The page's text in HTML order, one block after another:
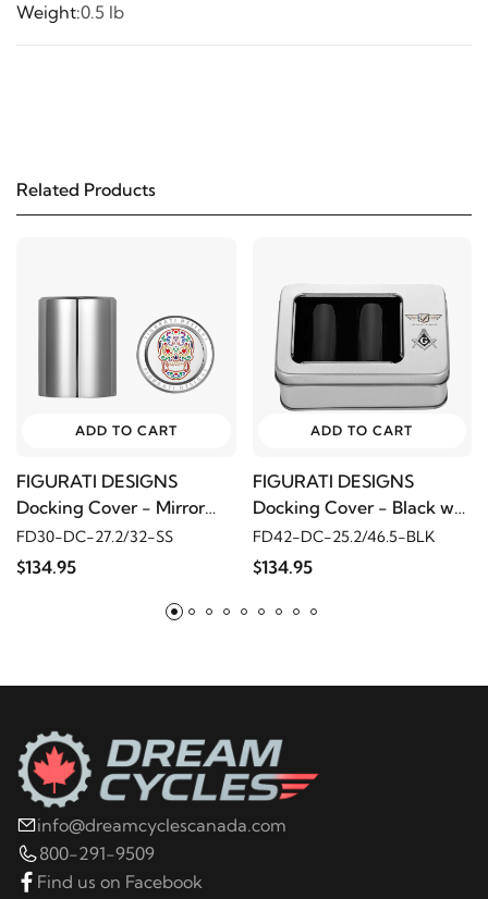
Weight:0.5 lb
Related Products
ADD TO CART
FIGURATI DESIGNS
Docking Cover - Mirror
Polished w/ Sugar Skull
FD30-DC-27.2/32-SS
$134.95
ADD TO CART
FIGURATI DESIGNS
Docking Cover - Black w/
Masonic Emblem
FD42-DC-25.2/46.5-BLK
$134.95
info@dreamcyclescanada.com
800-291-9509
Find us on Facebook